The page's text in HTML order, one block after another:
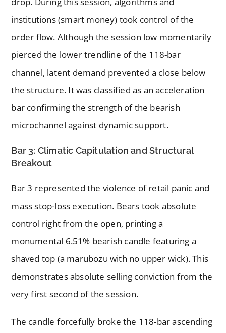
institutions (smart money) took control of the
order flow. Although the session low momentarily
pierced the lower trendline of the 118-bar
channel, latent demand prevented a close below
the structure. It was classified as an acceleration
bar confirming the strength of the bearish
microchannel against dynamic support.
Bar 3: Climatic Capitulation and Structural
Breakout
Bar 3 represented the violence of retail panic and
mass stop-loss execution. Bears took absolute
control right from the open, printing a
monumental 6.51% bearish candle featuring a
shaved top (a marubozu with no upper wick). This
demonstrates absolute selling conviction from the
very first second of the session.
The candle forcefully broke the 118-bar ascending